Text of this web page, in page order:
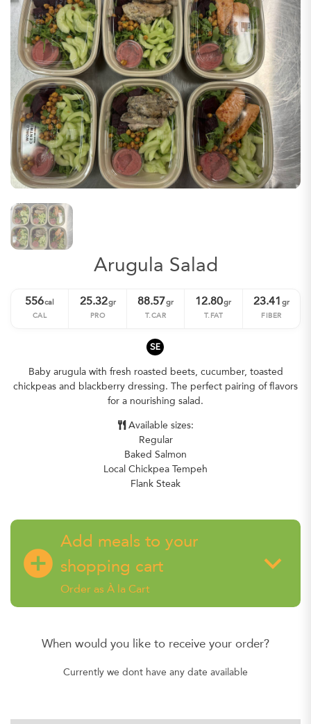
Arugula Salad
556cal
CAL
25.32gr
PRO
88.57gr
T.CAR
12.80gr
T.FAT
23.41 gr
FIBER
SE
Baby arugula with fresh roasted beets, cucumber, toasted
chickpeas and blackberry dressing. The perfect pairing of flavors
for a nourishing salad.
Available sizes:
Regular
Baked Salmon
Local Chickpea Tempeh
Flank Steak
add_circle
Add meals to your
shopping cart
Order as À la Cart
keyboard_arrow_down
When would you like to receive your order?
Currently we dont have any date available